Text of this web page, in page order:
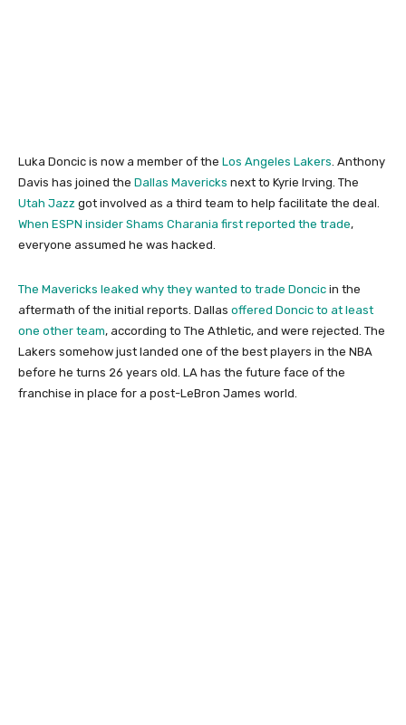
Luka Doncic is now a member of the Los Angeles Lakers. Anthony
Davis has joined the Dallas Mavericks next to Kyrie Irving. The
Utah Jazz got involved as a third team to help facilitate the deal.
When ESPN insider Shams Charania first reported the trade,
everyone assumed he was hacked.
The Mavericks leaked why they wanted to trade Doncic in the
aftermath of the initial reports. Dallas offered Doncic to at least
one other team, according to The Athletic, and were rejected. The
Lakers somehow just landed one of the best players in the NBA
before he turns 26 years old. LA has the future face of the
franchise in place for a post-LeBron James world.